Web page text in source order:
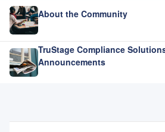
About the Community
TruStage Compliance
Announcements